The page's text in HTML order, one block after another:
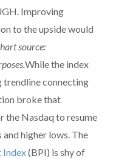
Improving
to the upside would
source:
While the index
connecting
broke that
the Nasdaq to resume
higher lows. The
Index(BPI) is shy of